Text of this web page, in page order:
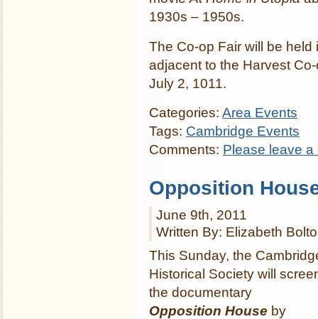
1930s – 1950s.
The Co-op Fair will be
adjacent to the Harvest
July 2, 1011.
Categories: Area Events
Tags: Cambridge Events
Comments: Please leave a
Opposition
June 9th, 2011
Written By: Elizabeth
This Sunday, the
Historical Society will
the documentary
Opposition House by